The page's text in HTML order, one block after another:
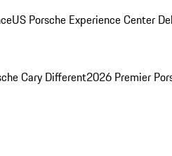
US Porsche Experience Center
Cary Different2026 Premier